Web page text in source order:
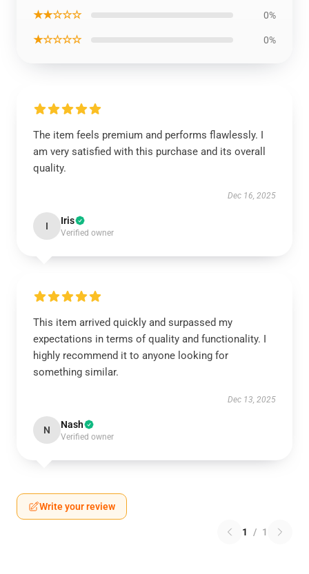
★★☆☆☆ 0%
★☆☆☆☆ 0%
The item feels premium and performs flawlessly. I
am very satisfied with this purchase and its overall
quality.
Dec 16, 2025
I Iris
Verified owner
This item arrived quickly and surpassed my
expectations in terms of quality and functionality. I
highly recommend it to anyone looking for
something similar.
Dec 13, 2025
N Nash
Verified owner
Write your review
1 / 1